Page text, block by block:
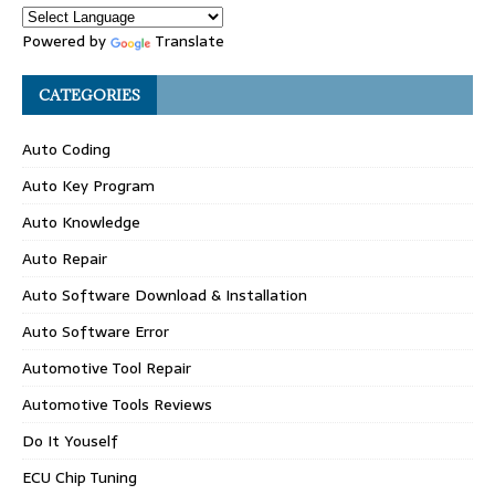
Powered by Translate
CATEGORIES
Auto Coding
Auto Key Program
Auto Knowledge
Auto Repair
Auto Software Download & Installation
Auto Software Error
Automotive Tool Repair
Automotive Tools Reviews
Do It Youself
ECU Chip Tuning